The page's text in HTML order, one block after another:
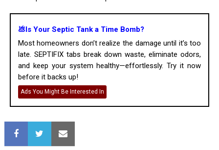
💩Is Your Septic Tank a Time Bomb?
Most homeowners don’t realize the damage until it’s too
late. SEPTIFIX tabs break down waste, eliminate odors,
and keep your system healthy—effortlessly. Try it now
before it backs up!
Ads You Might Be Interested In